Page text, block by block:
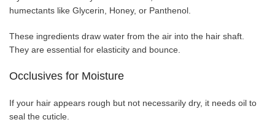
humectants like Glycerin, Honey, or Panthenol.
These ingredients draw water from the air into the hair shaft.
They are essential for elasticity and bounce.
Occlusives for Moisture
If your hair appears rough but not necessarily dry, it needs oil to
seal the cuticle.